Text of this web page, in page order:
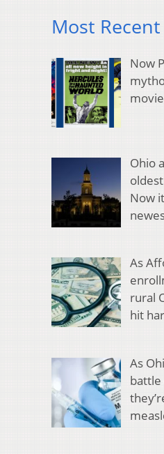
Most
Now
Ohio
Now
As
rural
hit
As
battle